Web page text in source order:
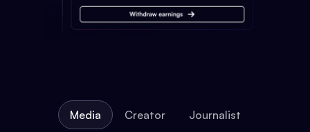
Media Creator Journalist